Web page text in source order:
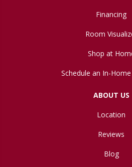
Financing
Room
Shop at
Schedule an In-
ABOUT US
Location
Reviews
Blog